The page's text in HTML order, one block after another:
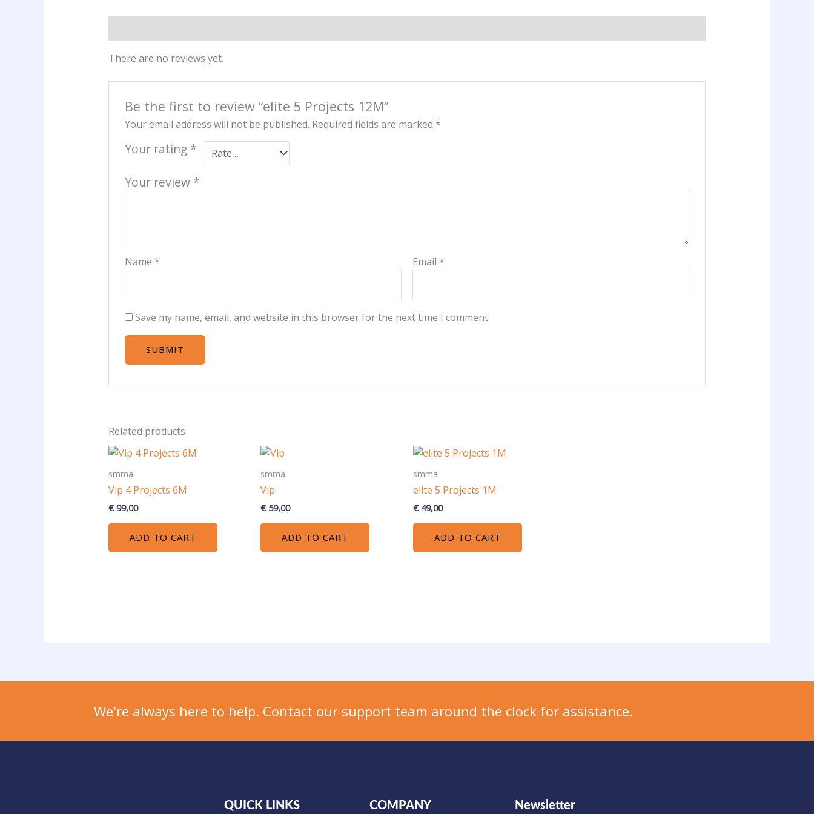
There are no reviews yet.
Be the first to review “elite 5 Projects 12M”
Your email address will not be published. Required fields are marked *
Your rating *
Your review *
Name * Email *
Save my name, email, and website in this browser for the next time I comment.
Related products
smma
Vip 4 Projects 6M
€99,00
ADD TO CART
smma
Vip
€ 59,00
ADD TO CART
smma
elite 5 Projects 1M
€ 49,00
ADD TO CART
We're always here to help. Contact our support team around the clock for assistance.
QUICK LINKS COMPANY Newsletter